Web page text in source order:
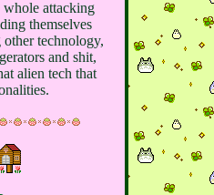
whole attacking
themselves
technology,
and shit,
alien tech that